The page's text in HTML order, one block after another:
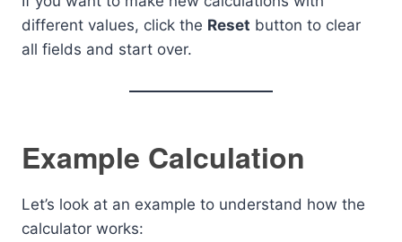
different values, click the Reset button to clear
all fields and start over.
Example Calculation
Let’s look at an example to understand how the
calculator works: